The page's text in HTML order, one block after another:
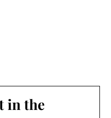
in the